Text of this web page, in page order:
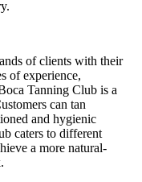
of clients with their
of experience,
Tanning Club is a
can tan
and hygienic
caters to different
a more natural-